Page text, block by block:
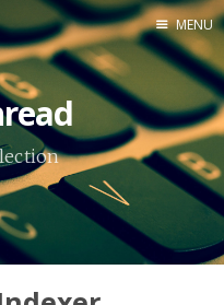
About Me
MENU